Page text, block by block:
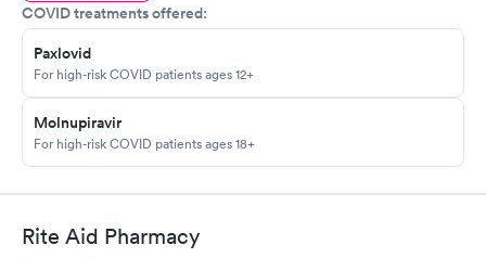
COVID treatments offered:
Paxlovid
For high-risk COVID patients ages 12+
Molnupiravir
For high-risk COVID patients ages 18+
Rite Aid Pharmacy